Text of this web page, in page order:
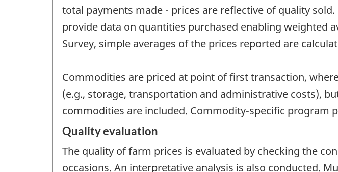
total payments made - prices are reflective of quality
provide data on quantities purchased enabling weighted
Survey, simple averages of the prices reported are
Commodities are priced at point of first transaction,
(e.g., storage, transportation and administrative costs),
commodities are included. Commodity-specific program
Quality evaluation
The quality of farm prices is evaluated by checking the
occasions. An interpretative analysis is also conducted.